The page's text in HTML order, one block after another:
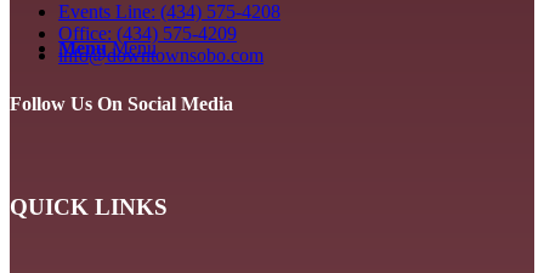
Menu Menu
Events Line: (434) 575-4208
Office: (434) 575-4209
info@downtownsobo.com
Follow Us On Social Media
QUICK LINKS